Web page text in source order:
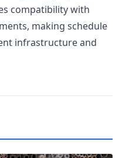
compatibility with
making schedule
infrastructure and